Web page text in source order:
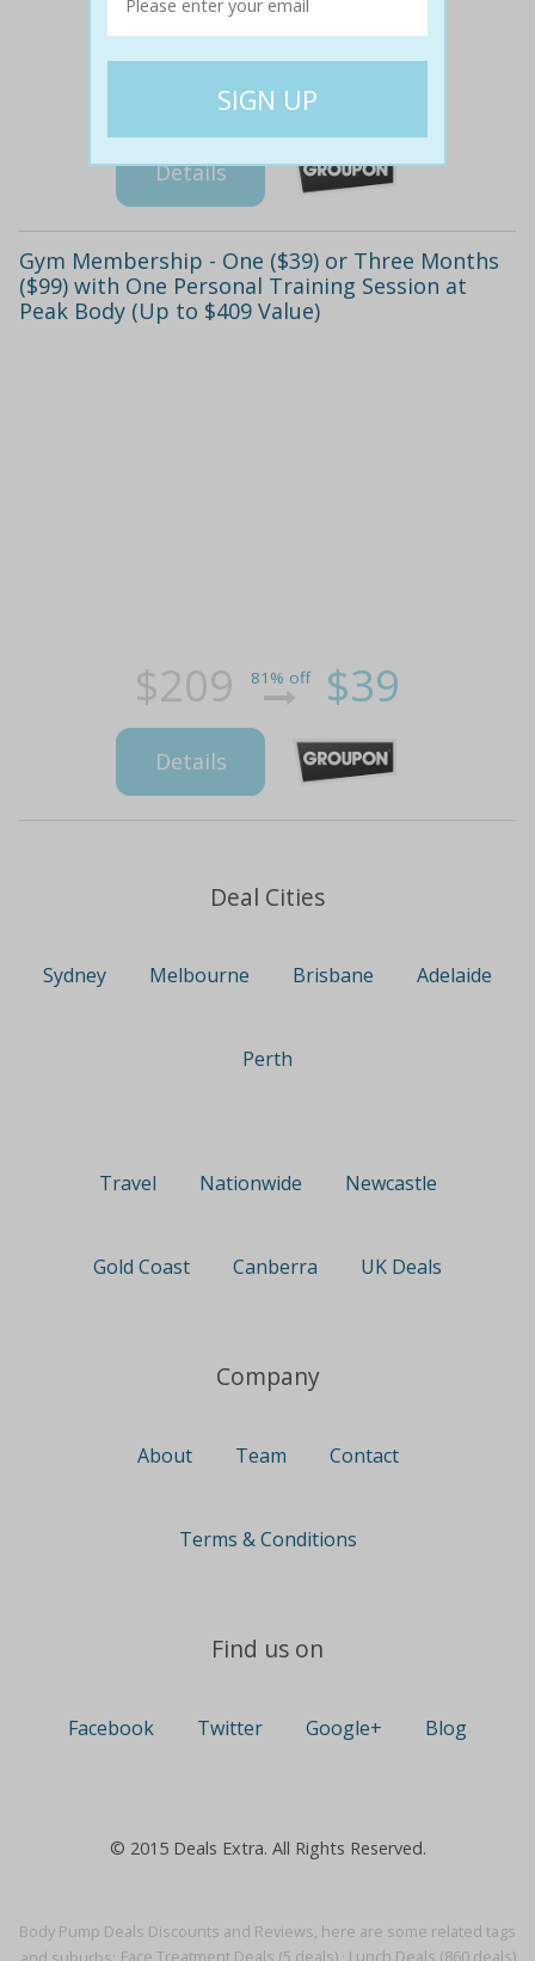
Body Pump Deals Discounts and Reviews, here are some related tags
$214 82% off
Details
Gym Membership - One ($39) or Three Months
($99) with One Personal Training Session at
Peak Body (Up to $409 Value)
$209 81% off $39
Details
Deal Cities
Sydney Melbourne Brisbane Adelaide
Perth
Travel Nationwide Newcastle
Gold Coast Canberra UK Deals
Company
About Team Contact
Terms & Conditions
Find us on
Facebook Twitter Google+ Blog
© 2015 Deals Extra. All Rights Reserved.